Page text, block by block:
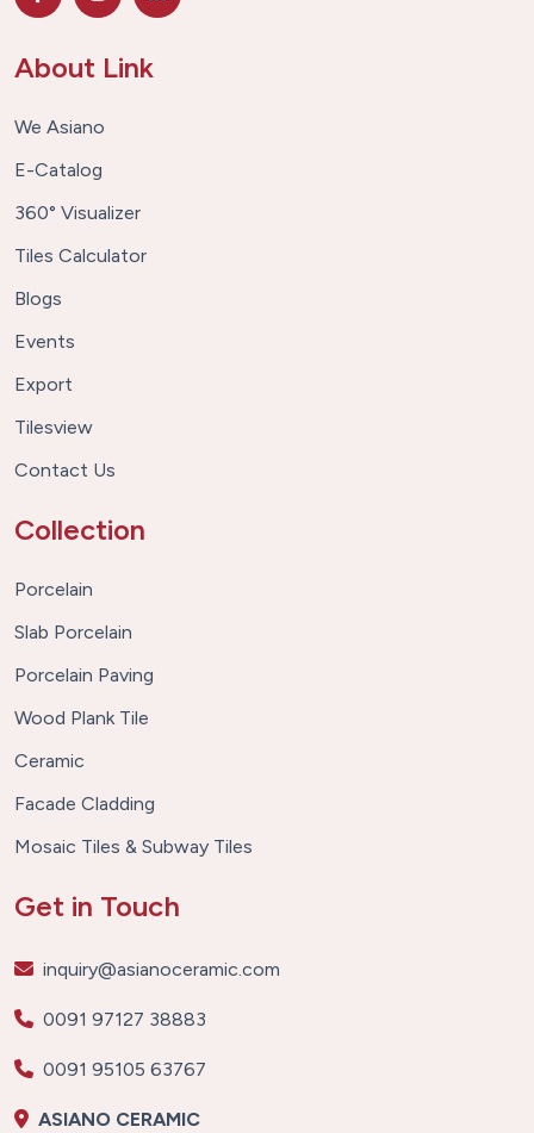
About Link
We Asiano
E-Catalog
360° Visualizer
Tiles Calculator
Blogs
Events
Export
Tilesview
Contact Us
Collection
Porcelain
Slab Porcelain
Porcelain Paving
Wood Plank Tile
Ceramic
Facade Cladding
Mosaic Tiles & Subway Tiles
Get in Touch
inquiry@asianoceramic.com
0091 97127 38883
0091 95105 63767
ASIANO CERAMIC